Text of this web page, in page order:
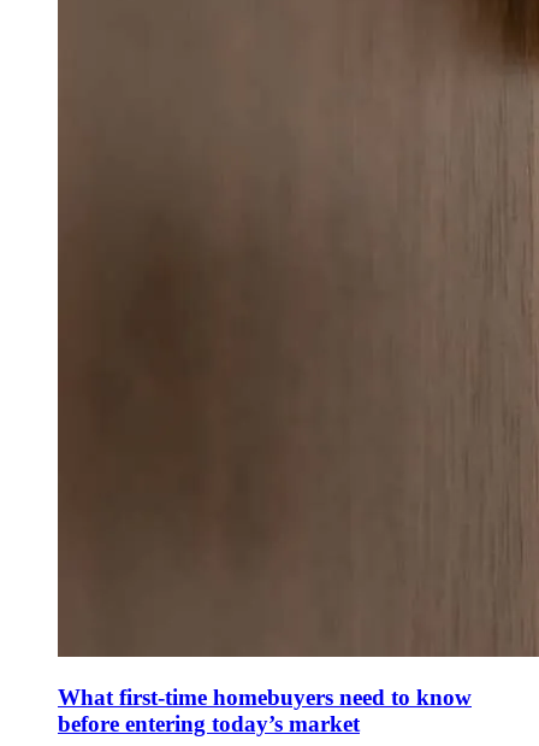
What first-time homebuyers need to know
before entering today’s market